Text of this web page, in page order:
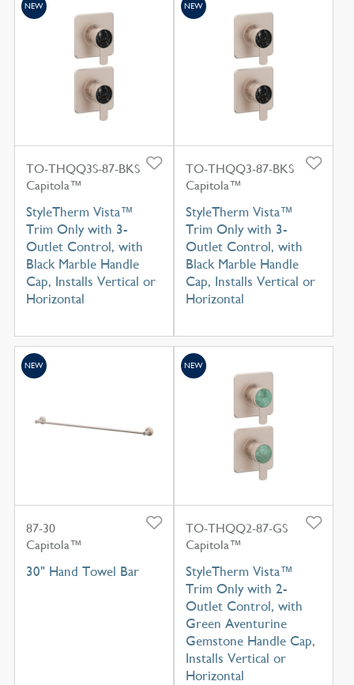
TO-THQQ3S-87-BKS
Capitola™
StyleTherm Vista™
Trim Only with 3-
Outlet Control, with
Black Marble Handle
Cap, Installs Vertical or
Horizontal
NEW
TO-THQQ3-87-BKS
Capitola™
StyleTherm Vista™
Trim Only with 3-
Outlet Control, with
Black Marble Handle
Cap, Installs Vertical or
Horizontal
NEW
87-30
Capitola™
30" Hand Towel Bar
NEW
TO-THQQ2-87-GS
Capitola™
StyleTherm Vista™
Trim Only with 2-
Outlet Control, with
Green Aventurine
Gemstone Handle Cap,
Installs Vertical or
Horizontal
NEW